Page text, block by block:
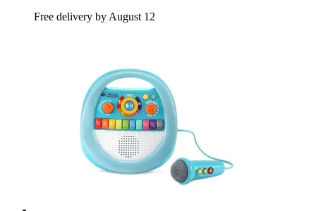
Free delivery by August 12